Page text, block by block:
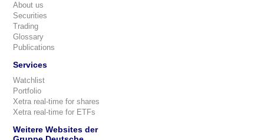
About us
Securities
Trading
Glossary
Publications
Services
Watchlist
Portfolio
Xetra real-time for shares
Xetra real-time for ETFs
Weitere Websites der